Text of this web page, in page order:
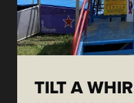
TILT A